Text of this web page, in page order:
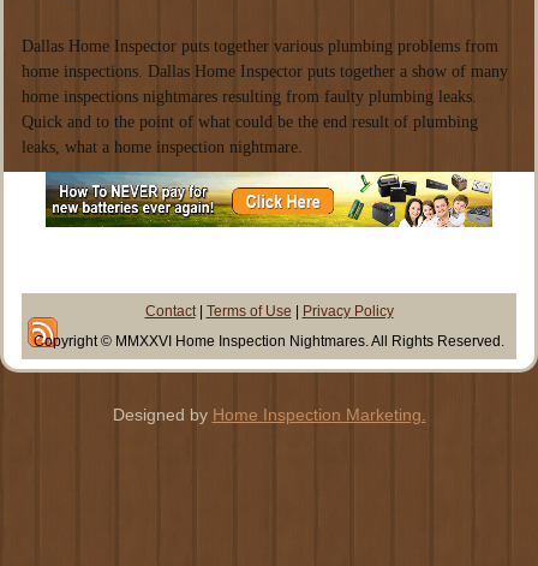
Dallas Home Inspector puts together various plumbing problems from
home inspections. Dallas Home Inspector puts together a show of many
home inspections nightmares resulting from faulty plumbing leaks.
Quick and to the point of what could be the end result of plumbing
leaks, what a home inspection nightmare.
Contact| Terms of Use
Privacy Policy
Copyright © MMXXVI Home Inspection Nightmares. All Rights Reserved.
Designed by Home Inspection Marketing.